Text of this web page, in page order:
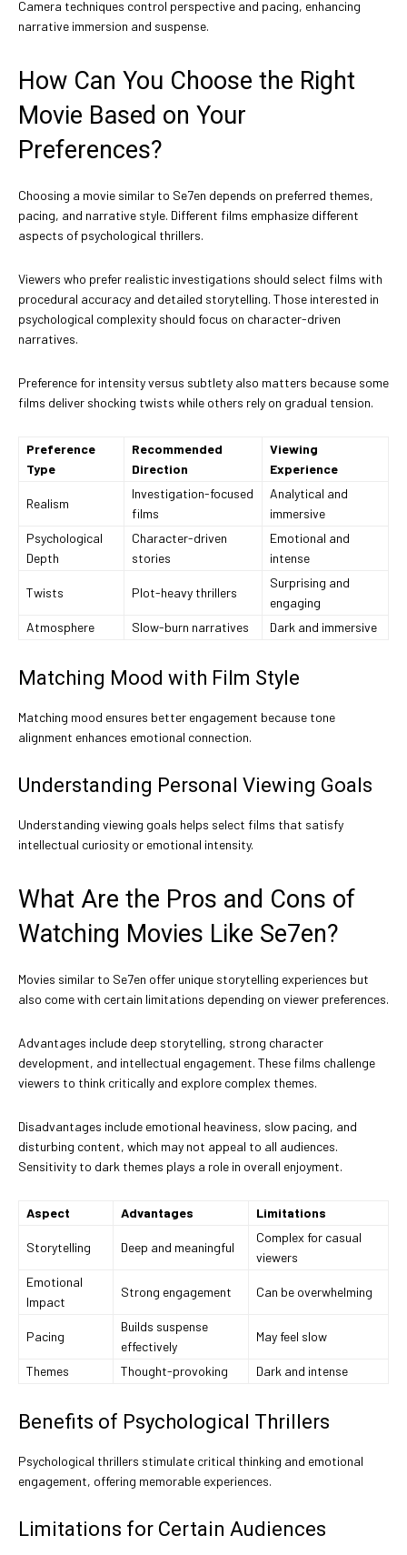
Camera techniques control perspective and pacing, enhancing
narrative immersion and suspense.
How Can You Choose the Right
Movie Based on Your
Preferences?
Choosing a movie similar to Se7en depends on preferred themes,
pacing, and narrative style. Different films emphasize different
aspects of psychological thrillers.
Viewers who prefer realistic investigations should select films with
procedural accuracy and detailed storytelling. Those interested in
psychological complexity should focus on character-driven
narratives.
Preference for intensity versus subtlety also matters because some
films deliver shocking twists while others rely on gradual tension.
Preference
Type
Recommended
Direction
Viewing
Experience
Realism
Investigation-focused
films
Analytical and
immersive
Psychological
Depth
Character-driven
stories
Emotional and
intense
Twists Plot-heavy thrillers
Surprising and
engaging
Atmosphere
Slow-burn narratives Dark and immersive
Matching Mood with Film Style
Matching mood ensures better engagement because tone
alignment enhances emotional connection.
Understanding Personal Viewing Goals
Understanding viewing goals helps select films that satisfy
intellectual curiosity or emotional intensity.
What Are the Pros and Cons of
Watching Movies Like Se7en?
Movies similar to Se7en offer unique storytelling experiences but
also come with certain limitations depending on viewer preferences.
Advantages include deep storytelling, strong character
development, and intellectual engagement. These films challenge
viewers to think critically and explore complex themes.
Disadvantages include emotional heaviness, slow pacing, and
disturbing content, which may not appeal to all audiences.
Sensitivity to dark themes plays a role in overall enjoyment.
Aspect Advantages Limitations
Storytelling Deep and meaningful
Complex for casual
viewers
Emotional
Impact
Strong engagement Can be overwhelming
Pacing
Builds suspense
effectively
May feel slow
Themes Thought-provoking Dark and intense
Benefits of Psychological Thrillers
Psychological thrillers stimulate critical thinking and emotional
engagement, offering memorable experiences.
Limitations for Certain Audiences